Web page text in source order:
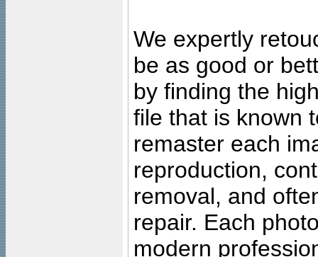
We expertly
be as good or
by finding the
file that is known
remaster each
reproduction,
removal, and
repair. Each
modern